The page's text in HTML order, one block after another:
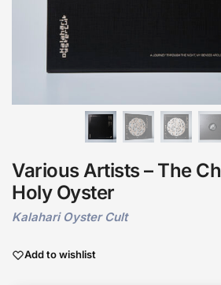
Various Artists – The
Holy Oyster
Kalahari Oyster Cult
Add to wishlist